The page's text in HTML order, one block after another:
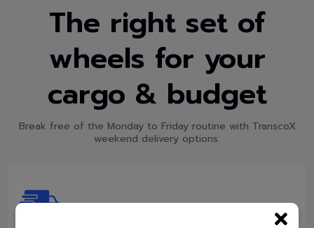
The right set of
wheels for your
cargo & budget
Break free of the Monday to Friday routine with TranscoX
weekend delivery options: